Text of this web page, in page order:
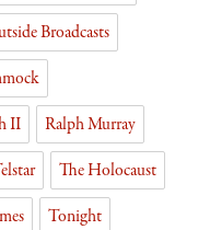
Broadcasts
II
Ralph Murray
The Holocaust
Tonight